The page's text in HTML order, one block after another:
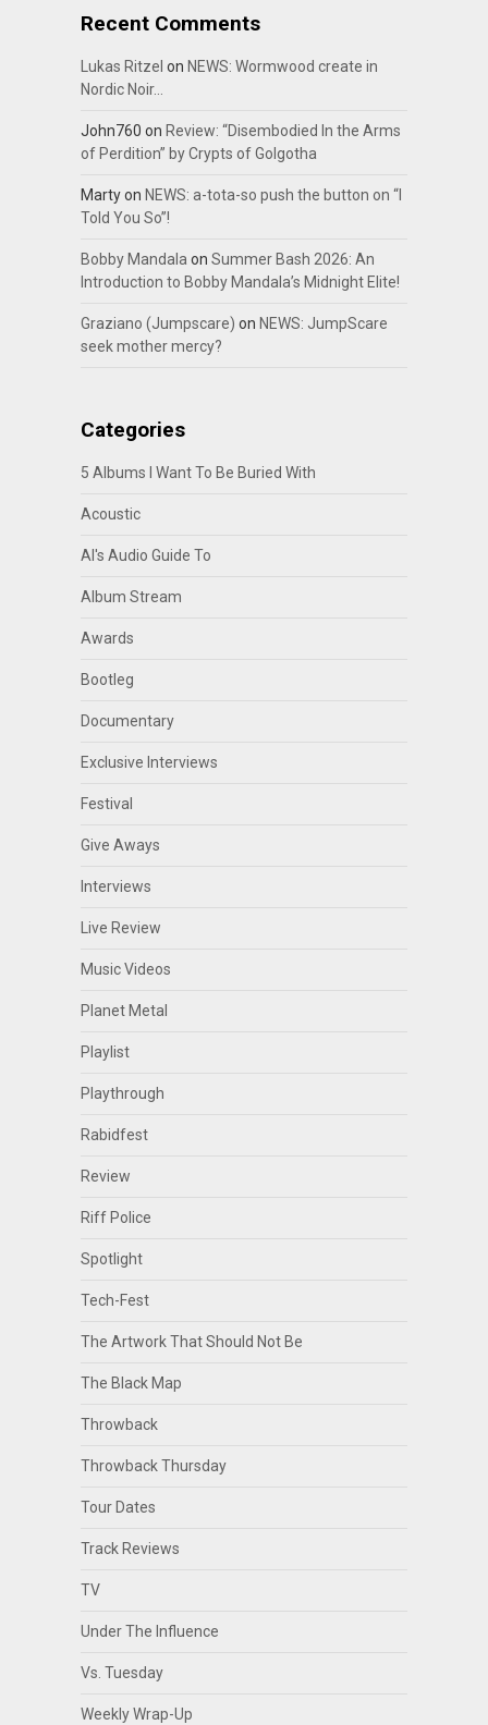
Recent Comments
Lukas Ritzel on NEWS: Wormwood create in
Nordic Noir…
John760 on Review: “Disembodied In the Arms
of Perdition” by Crypts of Golgotha
Martyon NEWS: a-tota-so push the button on “I
Told You So”!
Bobby Mandalaon Summer Bash 2026: An
Introduction to Bobby Mandala’s Midnight Elite!
Graziano (Jumpscare) on NEWS: JumpScare
seek mother mercy?
Categories
5 Albums I Want To Be Buried With
Acoustic
Al's Audio Guide To
Album Stream
Awards
Bootleg
Documentary
Exclusive Interviews
Festival
Give Aways
Interviews
Live Review
Music Videos
Planet Metal
Playlist
Playthrough
Rabidfest
Review
Riff Police
Spotlight
Tech-Fest
The Artwork That Should Not Be
The Black Map
Throwback
Throwback Thursday
Tour Dates
Track Reviews
TV
Under The Influence
Vs. Tuesday
Weekly Wrap-Up